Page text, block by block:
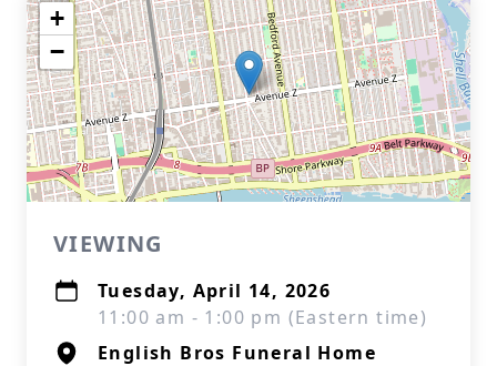
+
−
VIEWING
Tuesday, April 14, 2026
11:00 am - 1:00 pm (Eastern time)
English Bros Funeral Home